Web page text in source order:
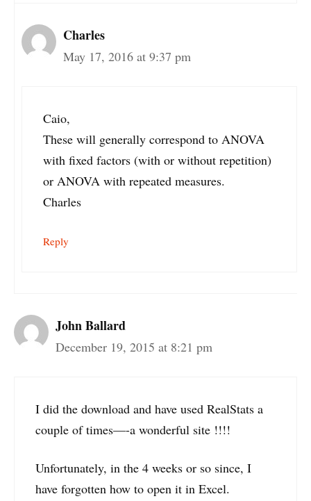
Charles
May 17, 2016 at 9:37 pm
Caio,
These will generally correspond to ANOVA
with fixed factors (with or without repetition)
or ANOVA with repeated measures.
Charles
Reply
John Ballard
December 19, 2015 at 8:21 pm
I did the download and have used RealStats a
couple of times—-a wonderful site !!!!
Unfortunately, in the 4 weeks or so since, I
have forgotten how to open it in Excel.